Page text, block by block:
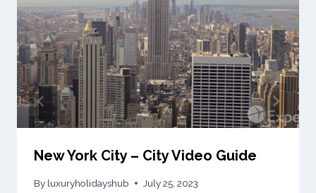
New York City – City Video Guide
By luxuryholidayshub July 25, 2023